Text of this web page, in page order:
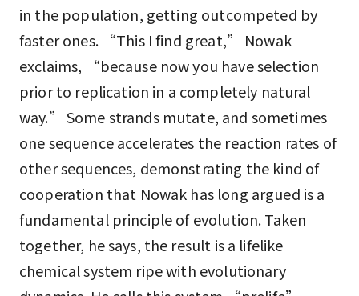
in the population, getting outcompeted by
faster ones. “This I find great,” Nowak
exclaims, “because now you have selection
prior to replication in a completely natural
way.” Some strands mutate, and sometimes
one sequence accelerates the reaction rates of
other sequences, demonstrating the kind of
cooperation that Nowak has long argued is a
fundamental principle of evolution. Taken
together, he says, the result is a lifelike
chemical system ripe with evolutionary